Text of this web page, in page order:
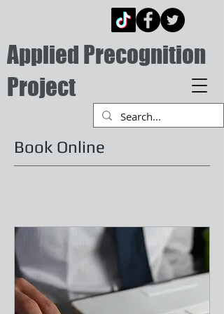
Applied Precognition
Project
Book Online